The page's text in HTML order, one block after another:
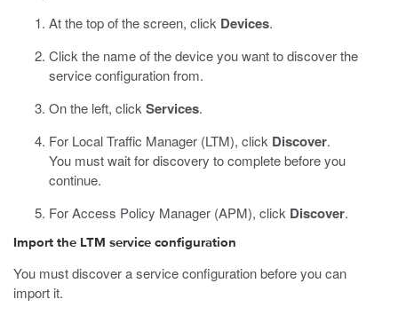
At the top of the screen, click Devices.
Click the name of the device you want to discover the
service configuration from.
On the left, click Services.
For Local Traffic Manager (LTM), click Discover.
You must wait for discovery to complete before you
continue.
For Access Policy Manager (APM), click Discover.
Import the LTM service configuration
You must discover a service configuration before you can
import it.